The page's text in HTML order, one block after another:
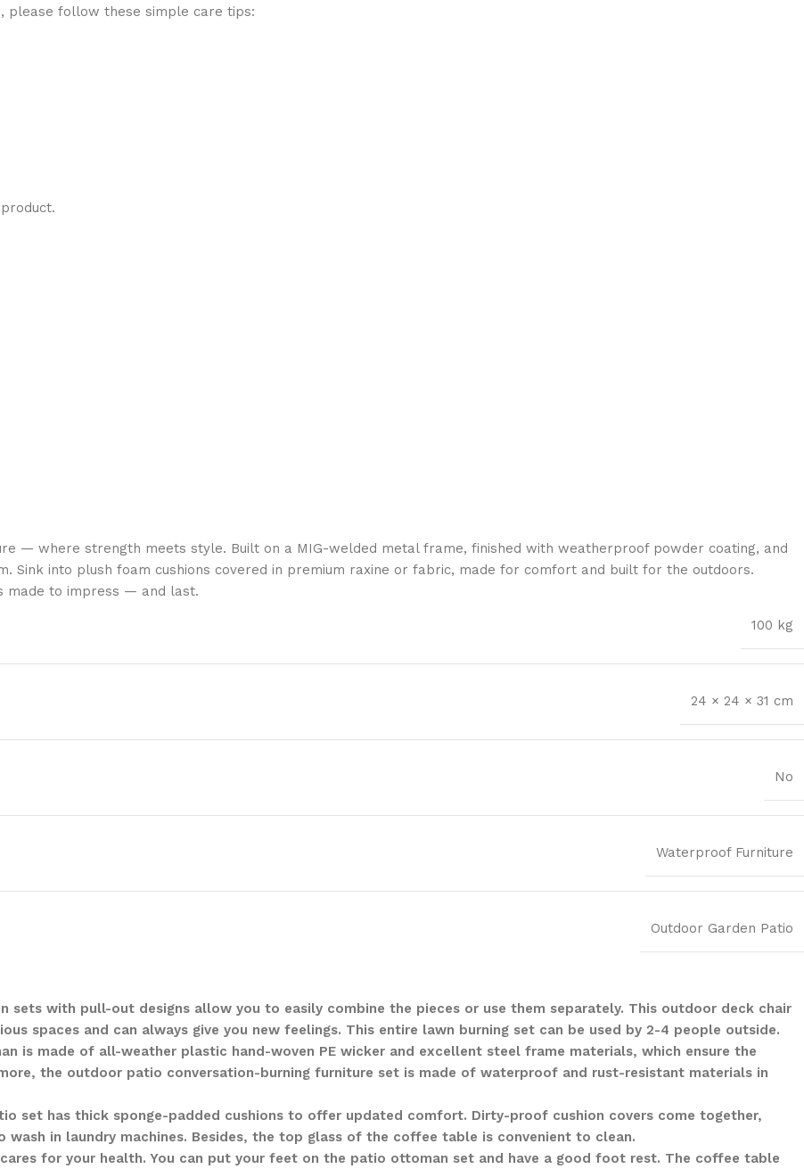
please follow these simple care tips:
— where strength meets style. Built on a MIG-welded metal frame, finished with weatherproof powder coating, and
into plush foam cushions covered in premium raxine or fabric, made for comfort and built for the outdoors.
made to impress — and last.
100 kg
24 × 24 × 31 cm
No
Waterproof Furniture
Outdoor Garden Patio
sets with pull-out designs allow you to easily combine the pieces or use them separately. This outdoor deck chair
spaces and can always give you new feelings. This entire lawn burning set can be used by 2-4 people outside.
is made of all-weather plastic hand-woven PE wicker and excellent steel frame materials, which ensure the
the outdoor patio conversation-burning furniture set is made of waterproof and rust-resistant materials in
set has thick sponge-padded cushions to offer updated comfort. Dirty-proof cushion covers come together,
in laundry machines. Besides, the top glass of the coffee table is convenient to clean.
for your health. You can put your feet on the patio ottoman set and have a good foot rest. The coffee table